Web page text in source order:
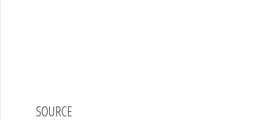
SOURCE